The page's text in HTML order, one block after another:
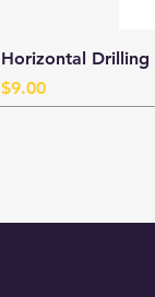
Horizontal Drilling
Price
$9.00